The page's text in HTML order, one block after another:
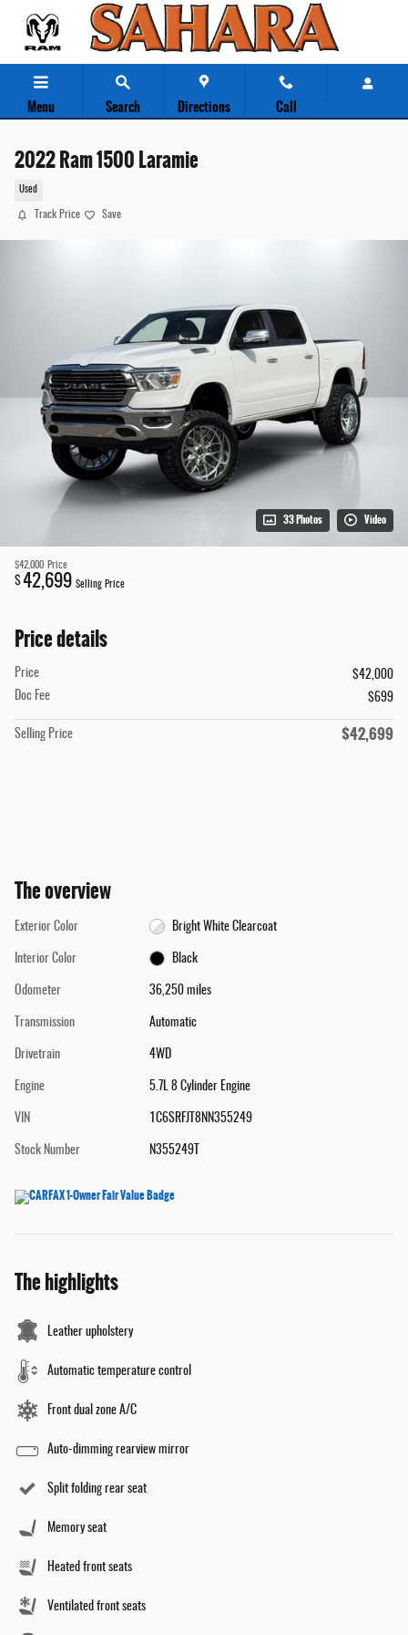
Skip to main content
Menu Search Directions Call
2022 Ram 1500 Laramie
Used
Track Price Save
33 Photos Video
$42,000 Price
$42,699 Selling Price
Price details
Price
$42,000
Doc Fee
$699
Selling Price $42,699
The overview
Exterior Color Bright White Clearcoat
Interior Color Black
Odometer 36,250 miles
Transmission Automatic
Drivetrain 4WD
Engine 5.7L 8 Cylinder Engine
VIN 1C6SRFJT8NN355249
Stock Number N355249T
The highlights
Leather upholstery
Automatic temperature control
Front dual zone A/C
Auto-dimming rearview mirror
Split folding rear seat
Memory seat
Heated front seats
Ventilated front seats